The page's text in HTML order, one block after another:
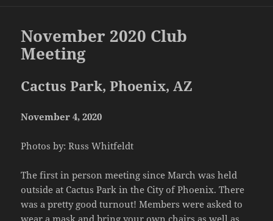
November 2020 Club
Meeting
Cactus Park, Phoenix, AZ
November 4, 2020
Photos by: Russ Whitfeldt
The first in person meeting since March was held
outside at Cactus Park in the City of Phoenix. There
was a pretty good turnout! Members were asked to